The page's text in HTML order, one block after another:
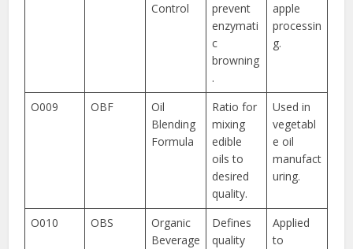
Control
prevent
enzymati
c
browning
.
apple
processin
g.
O009 OBF
Oil
Blending
Formula
Ratio for
mixing
edible
oils to
desired
quality.
Used in
vegetabl
e oil
manufact
uring.
O010 OBS
Organic
Beverage
Defines
quality
Applied
to